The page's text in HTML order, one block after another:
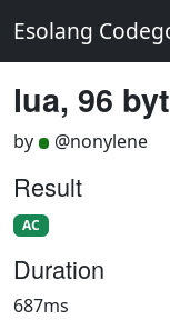
Esolang
lua, 96
by @nonylene
Result
AC
Duration
687ms